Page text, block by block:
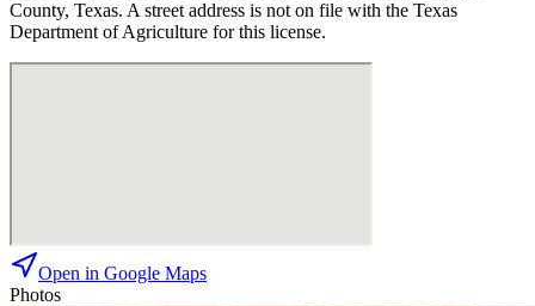
County, Texas. A street address is not on file with the Texas
Department of Agriculture for this license.
Open in Google Maps
Photos